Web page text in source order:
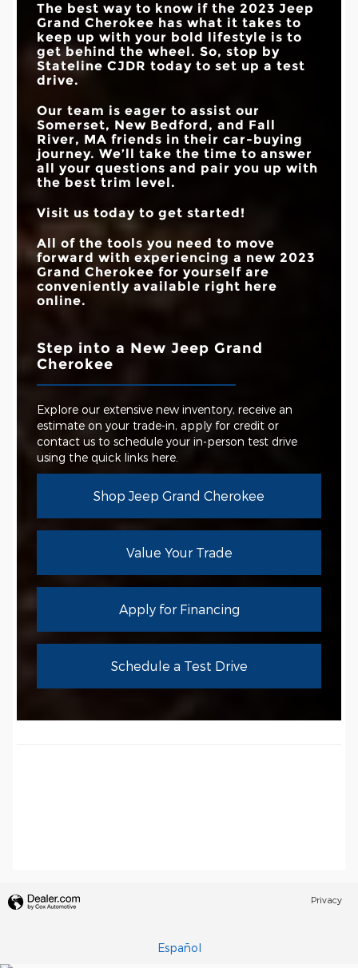
The best way to know if the 2023 Jeep
Grand Cherokee has what it takes to
keep up with your bold lifestyle is to
get behind the wheel. So, stop by
Stateline CJDR today to set up a test
drive.
Our team is eager to assist our
Somerset, New Bedford, and Fall
River, MA friends in their car-buying
journey. We’ll take the time to answer
all your questions and pair you up with
the best trim level.
Visit us today to get started!
All of the tools you need to move
forward with experiencing a new 2023
Grand Cherokee for yourself are
conveniently available right here
online.
Step into a New Jeep Grand
Cherokee
Explore our extensive new inventory, receive an
estimate on your trade-in, apply for credit or
contact us to schedule your in-person test drive
using the quick links here.
Shop Jeep Grand Cherokee
Value Your Trade
Apply for Financing
Schedule a Test Drive
Privacy
Español